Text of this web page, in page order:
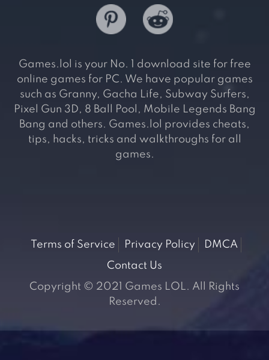
Games.lol is your No. 1 download site for free
online games for PC. We have popular games
such as Granny, Gacha Life, Subway Surfers,
Pixel Gun 3D, 8 Ball Pool, Mobile Legends Bang
Bang and others. Games.lol provides cheats,
tips, hacks, tricks and walkthroughs for all
games.
Terms of Service Privacy Policy
DMCA
Contact Us
Copyright © 2021 Games LOL. All Rights
Reserved.